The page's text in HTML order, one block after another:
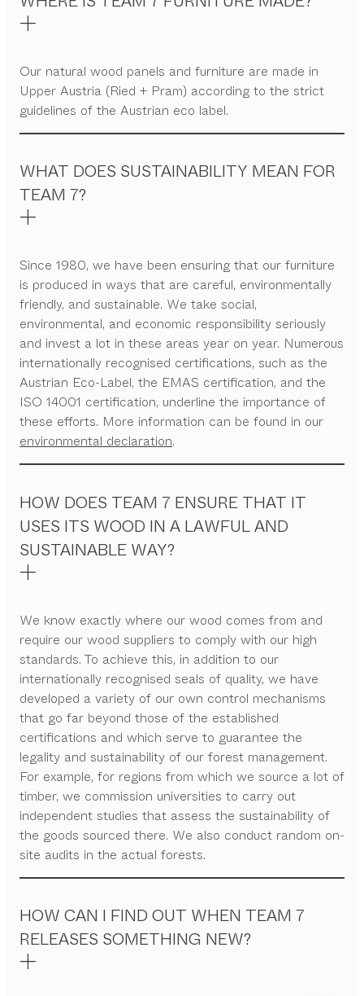
Our natural wood panels and furniture are made in
Upper Austria (Ried + Pram) according to the strict
guidelines of the Austrian eco label.
WHAT DOES SUSTAINABILITY MEAN FOR
TEAM 7?
Since 1980, we have been ensuring that our furniture
is produced in ways that are careful, environmentally
friendly, and sustainable. We take social,
environmental, and economic responsibility seriously
and invest a lot in these areas year on year. Numerous
internationally recognised certifications, such as the
Austrian Eco-Label, the EMAS certification, and the
ISO 14001 certification, underline the importance of
these efforts. More information can be found in our
environmental declaration.
HOW DOES TEAM 7 ENSURE THAT IT
USES ITS WOOD IN A LAWFUL AND
SUSTAINABLE WAY?
We know exactly where our wood comes from and
require our wood suppliers to comply with our high
standards. To achieve this, in addition to our
internationally recognised seals of quality, we have
developed a variety of our own control mechanisms
that go far beyond those of the established
certifications and which serve to guarantee the
legality and sustainability of our forest management.
For example, for regions from which we source a lot of
timber, we commission universities to carry out
independent studies that assess the sustainability of
the goods sourced there. We also conduct random on-
site audits in the actual forests.
HOW CAN I FIND OUT WHEN TEAM 7
RELEASES SOMETHING NEW?